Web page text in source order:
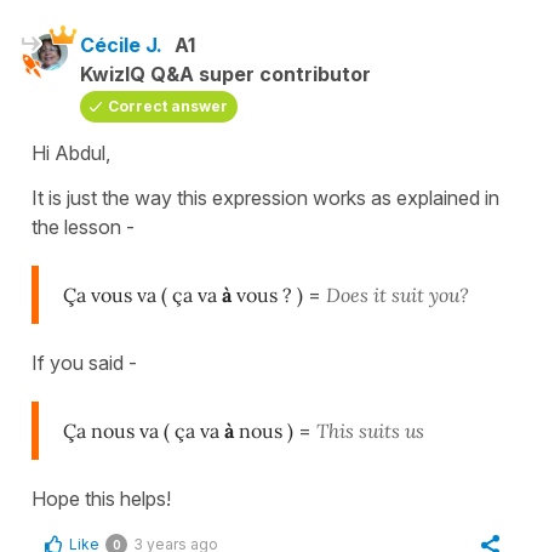
Cécile J. A1
KwizIQ Q&A super contributor
Correct answer
Hi Abdul,
It is just the way this expression works as explained in
the lesson -
Ça vous va ( ça va à vous ? ) = Does it suit you?
If you said -
Ça nous va ( ça va à nous ) = This suits us
Hope this helps!
Like 0 3 years ago